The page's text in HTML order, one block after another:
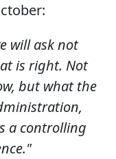
will ask not
is right. Not
but what the
a controlling